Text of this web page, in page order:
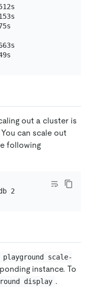
out a cluster is
can scale out
following
tiup playground scale-out --db 2
scale-
instance. To
display .